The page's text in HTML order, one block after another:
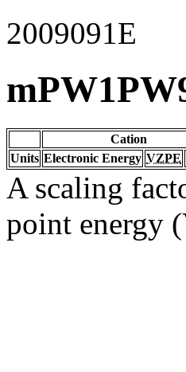
2009091E
Cation
Units Electronic Energy VZPE
A scaling
point energy